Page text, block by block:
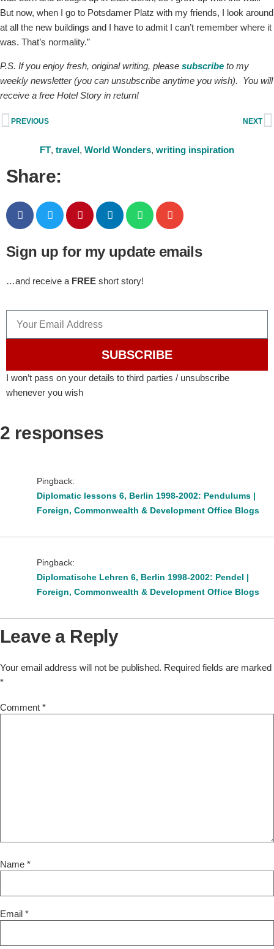
But now, when I go to Potsdamer Platz with my friends, I look around
at all the new buildings and I have to admit I can’t remember where it
was. That’s normality.”
P.S. If you enjoy fresh, original writing, please subscribe to my
weekly newsletter (you can unsubscribe anytime you wish). You will
receive a free Hotel Story in return!
PREVIOUS NEXT
FT, travel, World Wonders, writing inspiration
Share:
Sign up for my update emails
…and receive a FREE short story!
SUBSCRIBE
I won’t pass on your details to third parties / unsubscribe
whenever you wish
2 responses
Pingback:
Diplomatic lessons 6, Berlin 1998-2002: Pendulums |
Foreign, Commonwealth & Development Office Blogs
Pingback:
Diplomatische Lehren 6, Berlin 1998-2002: Pendel |
Foreign, Commonwealth & Development Office Blogs
Leave a Reply
Your email address will not be published. Required fields are marked
*
Comment *
Name *
Email *